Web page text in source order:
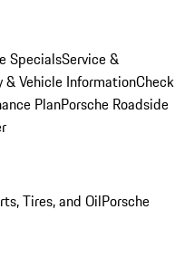
SpecialsService &
& Vehicle InformationCheck
PlanPorsche Roadside
Tires, and OilPorsche